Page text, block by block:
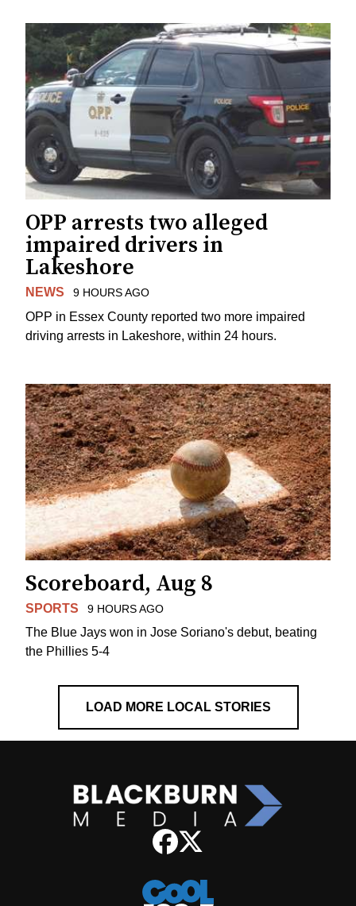
OPP arrests two alleged
impaired drivers in
Lakeshore
NEWS 9 HOURS AGO
OPP in Essex County reported two more impaired
driving arrests in Lakeshore, within 24 hours.
Scoreboard, Aug 8
SPORTS 9 HOURS AGO
The Blue Jays won in Jose Soriano's debut, beating
the Phillies 5-4
LOAD MORE LOCAL STORIES